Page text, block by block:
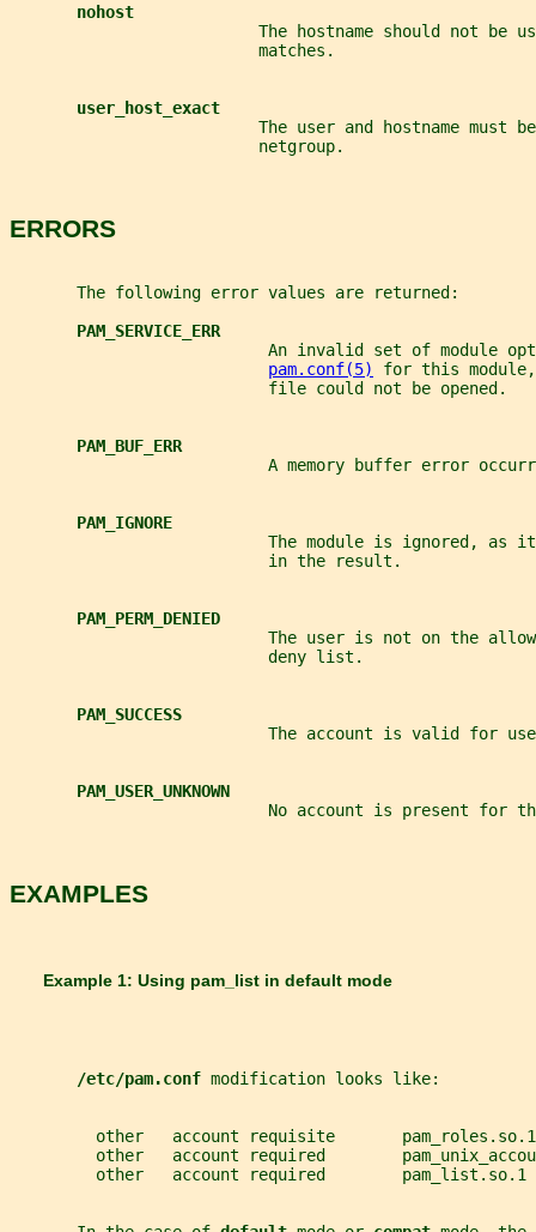
nohost
The hostname should not be
                          matches.
user_host_exact
The user and hostname must
                          netgroup.
ERRORS
       The following error values are returned:
PAM_SERVICE_ERR
An invalid set of module
pam.conf(5)
for this
                           file could not be opened.
PAM_BUF_ERR
A memory buffer error
PAM_IGNORE
The module is ignored, as
                           in the result.
PAM_PERM_DENIED
The user is not on the
                           deny list.
PAM_SUCCESS
The account is valid for
PAM_USER_UNKNOWN
No account is present for
EXAMPLES
       Example 1: Using
pam_list in default mode
/etc/pam.conf modification looks like:
         other   account requisite       pam_roles.so.1
other   account required
         other   account required        pam_list.so.1